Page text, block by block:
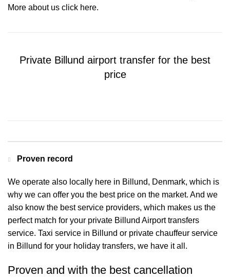
More about us click here.
Private Billund airport transfer for the best
price
Proven record
We operate also locally here in Billund, Denmark, which is
why we can offer you the best price on the market. And we
also know the best service providers, which makes us the
perfect match for your private Billund Airport transfers
service. Taxi service in Billund or private chauffeur service
in Billund for your holiday transfers, we have it all.
Proven and with the best cancellation